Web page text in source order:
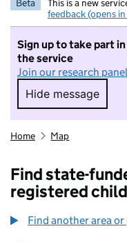
Beta This is a new
feedback (opens
Sign up to take part
the service
Join our research
Hide message
Hide
Home Map
Find state-
registered
Find another area